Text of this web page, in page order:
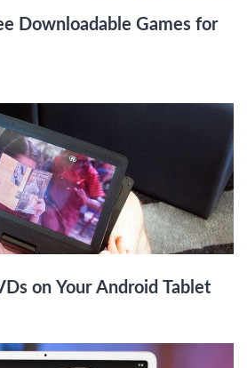
Downloadable Games for
on Your Android Tablet